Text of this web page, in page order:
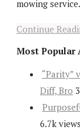
mowing service.
Continue
Most Popular
“Parity”
Diff, Bro
6.7k views